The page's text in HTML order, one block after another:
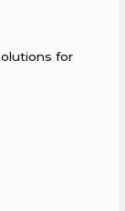
for